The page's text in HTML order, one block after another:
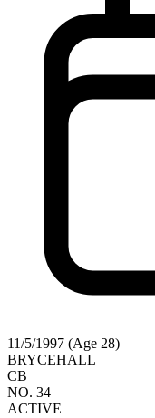
11/5/1997 (Age 28)
BRYCEHALL
CB
NO. 34
ACTIVE